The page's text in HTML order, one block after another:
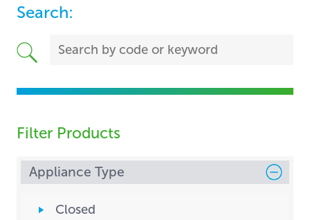
Search:
Filter Products
Appliance Type
Closed